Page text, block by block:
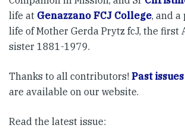
life at Genazzano FCJ College, and a
life of Mother Gerda Prytz fcJ, the first
sister 1881-1979.
Thanks to all contributors! Past
are available on our website.
Read the latest issue: